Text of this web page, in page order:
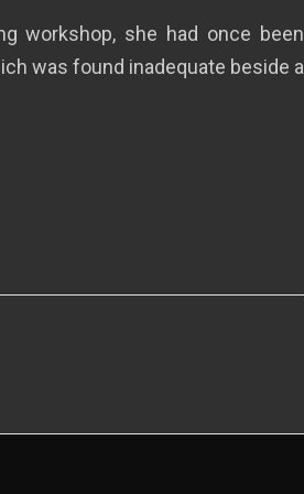
workshop, she had once been
was found inadequate beside a